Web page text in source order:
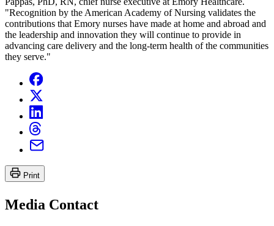
"Recognition by the American Academy of Nursing validates the
contributions that Emory nurses have made at home and abroad and
the leadership and innovation they will continue to provide in
advancing care delivery and the long-term health of the communities
they serve."
Print
Media Contact